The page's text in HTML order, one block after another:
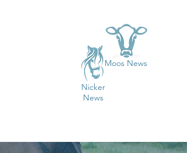
Moos News
Nicker
News